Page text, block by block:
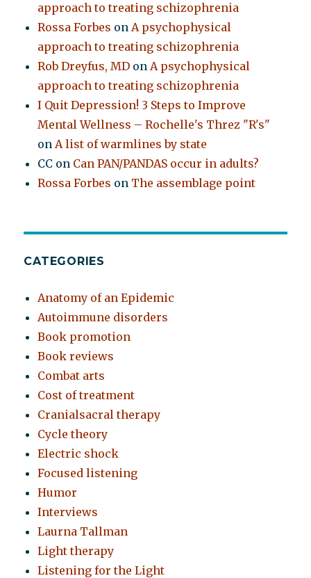
approach to treating schizophrenia
Rossa Forbes onA psychophysical
approach to treating schizophrenia
Rob Dreyfus, MD onA psychophysical
approach to treating schizophrenia
I Quit Depression! 3 Steps to Improve
Mental Wellness – Rochelle's Threz "R's"
onA list of warmlines by state
CC on Can PAN/PANDAS occur in adults?
Rossa Forbes on The assemblage point
CATEGORIES
Anatomy of an Epidemic
Autoimmune disorders
Book promotion
Book reviews
Combat arts
Cost of treatment
Cranialsacral therapy
Cycle theory
Electric shock
Focused listening
Humor
Interviews
Laurna Tallman
Light therapy
Listening for the Light